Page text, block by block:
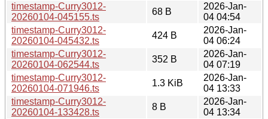
timestamp-Curry3012-
20260104-045155.ts
68 B
2026-Jan-
04 04:54
timestamp-Curry3012-
20260104-045432.ts
424 B
2026-Jan-
04 06:24
timestamp-Curry3012-
20260104-062544.ts
352 B
2026-Jan-
04 07:19
timestamp-Curry3012-
20260104-071946.ts
1.3 KiB
2026-Jan-
04 13:33
timestamp-Curry3012-
20260104-133428.ts
8 B
2026-Jan-
04 13:34